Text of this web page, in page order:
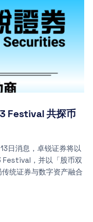
Festival 共探币
日消息，卓锐证券将以
，并以「股币双
统证券与数字资产融合